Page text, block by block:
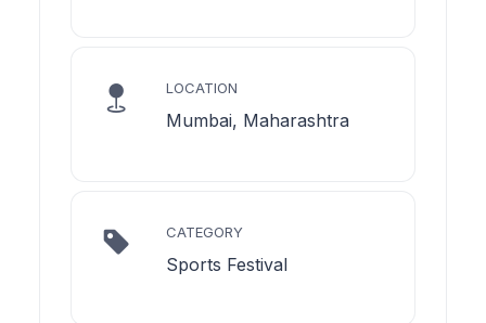
LOCATION
Mumbai, Maharashtra
CATEGORY
Sports Festival